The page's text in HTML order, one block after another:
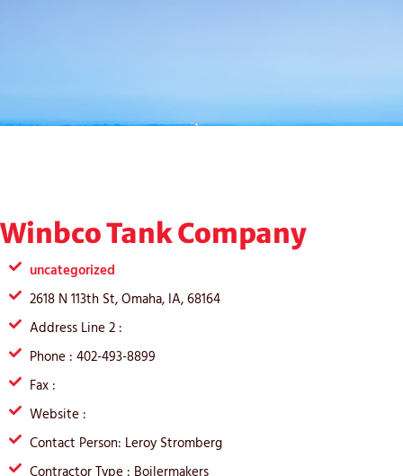
Winbco Tank Company
uncategorized
2618 N 113th St, Omaha, IA, 68164
Address Line 2 :
Phone : 402-493-8899
Fax :
Website :
Contact Person: Leroy Stromberg
Contractor Type : Boilermakers